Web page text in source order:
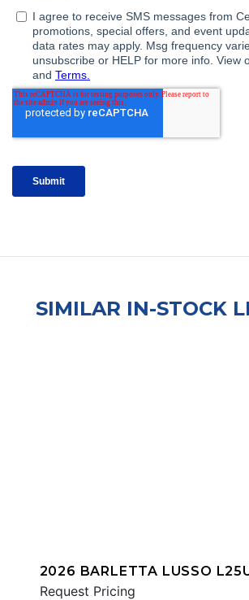
SIMILAR IN-STOCK
2026 BARLETTA LUSSO
Request Pricing